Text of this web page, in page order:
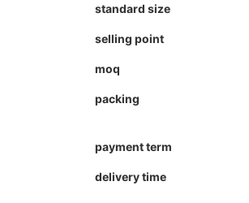
standard size
selling point
moq
packing
payment term
delivery time